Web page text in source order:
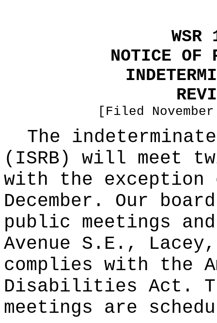
NOTICE OF
[Filed
The
(ISRB) will meet
with the exception
December. Our
public meetings
Avenue S.E.,
complies with the
Disabilities Act.
meetings are